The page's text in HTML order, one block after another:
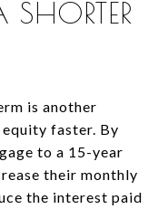
is another
faster. By
to a 15-year
their monthly
the interest paid